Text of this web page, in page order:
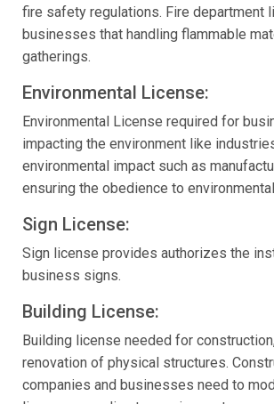
fire safety regulations. Fire department
businesses that handling flammable
gatherings.
Environmental License:
Environmental License required for
impacting the environment like
environmental impact such as
ensuring the obedience to
Sign License:
Sign license provides authorizes the
business signs.
Building License:
Building license needed for
renovation of physical structures.
companies and businesses need to